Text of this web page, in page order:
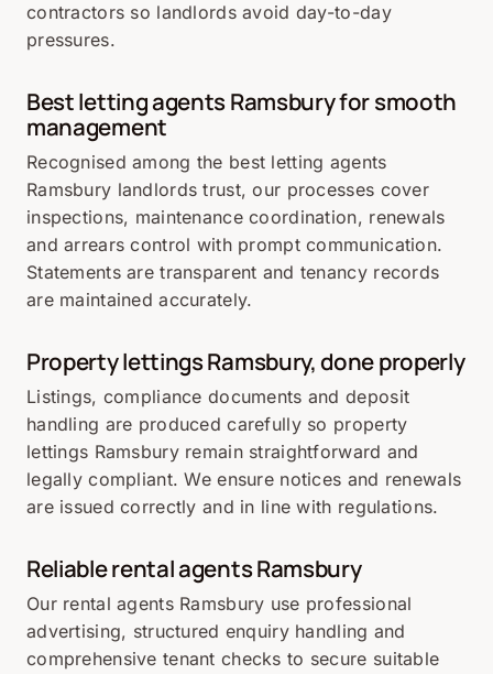
contractors so landlords avoid day-to-day
pressures.
Best letting agents Ramsbury for smooth
management
Recognised among the best letting agents
Ramsbury landlords trust, our processes cover
inspections, maintenance coordination, renewals
and arrears control with prompt communication.
Statements are transparent and tenancy records
are maintained accurately.
Property lettings Ramsbury, done properly
Listings, compliance documents and deposit
handling are produced carefully so property
lettings Ramsbury remain straightforward and
legally compliant. We ensure notices and renewals
are issued correctly and in line with regulations.
Reliable rental agents Ramsbury
Our rental agents Ramsbury use professional
advertising, structured enquiry handling and
comprehensive tenant checks to secure suitable